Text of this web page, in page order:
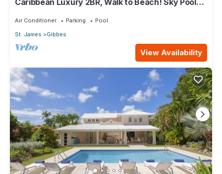
Air Conditioner Parking
Pool
St. James
Gibbes
View Availability